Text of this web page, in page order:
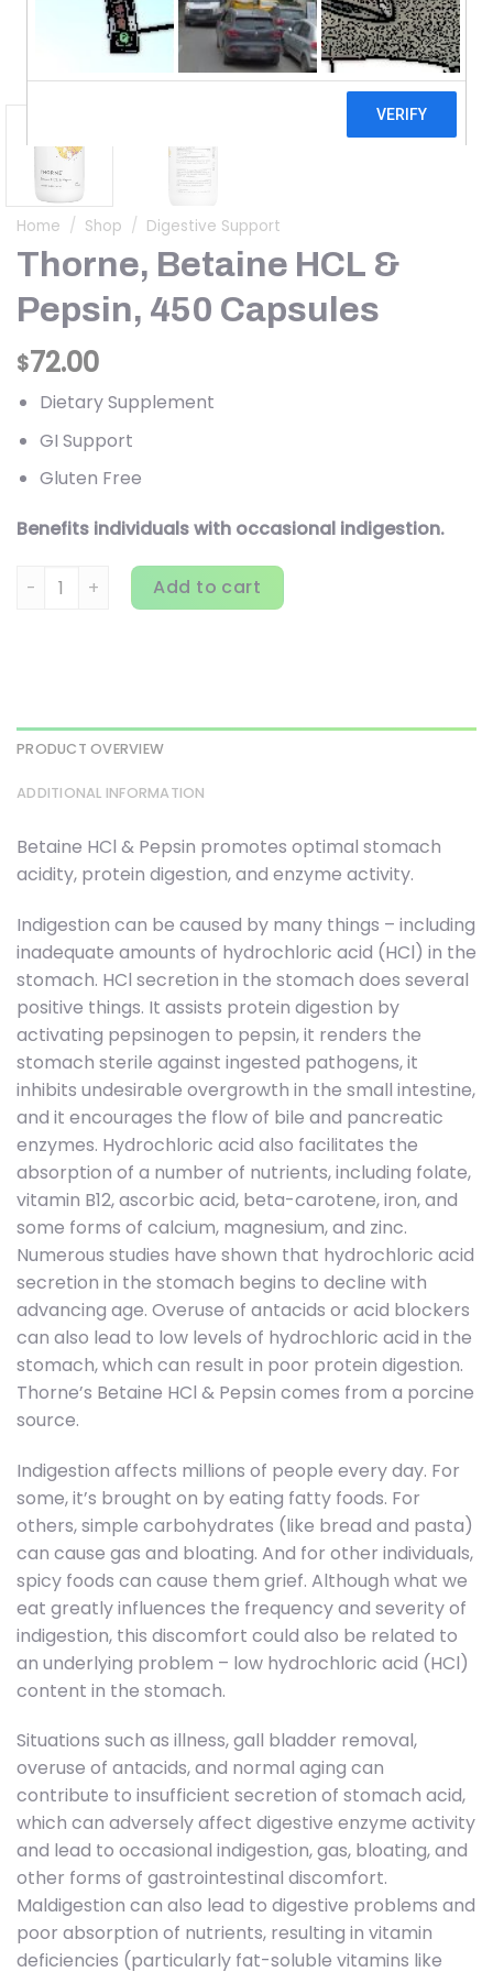
Home / Shop / Digestive Support
Thorne, Betaine HCL &
Pepsin, 450 Capsules
$72.00
Dietary Supplement
GI Support
Gluten Free
Benefits individuals with occasional indigestion.
Thorne, Betaine HCL & Pepsin, 450 Capsules quantity
Add to cart
PRODUCT OVERVIEW
ADDITIONAL INFORMATION
Betaine HCl & Pepsin promotes optimal stomach
acidity, protein digestion, and enzyme activity.
Indigestion can be caused by many things – including
inadequate amounts of hydrochloric acid (HCl) in the
stomach. HCl secretion in the stomach does several
positive things. It assists protein digestion by
activating pepsinogen to pepsin, it renders the
stomach sterile against ingested pathogens, it
inhibits undesirable overgrowth in the small intestine,
and it encourages the flow of bile and pancreatic
enzymes. Hydrochloric acid also facilitates the
absorption of a number of nutrients, including folate,
vitamin B12, ascorbic acid, beta-carotene, iron, and
some forms of calcium, magnesium, and zinc.
Numerous studies have shown that hydrochloric acid
secretion in the stomach begins to decline with
advancing age. Overuse of antacids or acid blockers
can also lead to low levels of hydrochloric acid in the
stomach, which can result in poor protein digestion.
Thorne’s Betaine HCl & Pepsin comes from a porcine
source.
Indigestion affects millions of people every day. For
some, it’s brought on by eating fatty foods. For
others, simple carbohydrates (like bread and pasta)
can cause gas and bloating. And for other individuals,
spicy foods can cause them grief. Although what we
eat greatly influences the frequency and severity of
indigestion, this discomfort could also be related to
an underlying problem – low hydrochloric acid (HCl)
content in the stomach.
Situations such as illness, gall bladder removal,
overuse of antacids, and normal aging can
contribute to insufficient secretion of stomach acid,
which can adversely affect digestive enzyme activity
and lead to occasional indigestion, gas, bloating, and
other forms of gastrointestinal discomfort.
Maldigestion can also lead to digestive problems and
poor absorption of nutrients, resulting in vitamin
deficiencies (particularly fat-soluble vitamins like